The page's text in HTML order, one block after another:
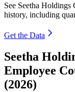
See Seetha Holdings
history, including
Get the Data
Seetha
Employee
(2026)